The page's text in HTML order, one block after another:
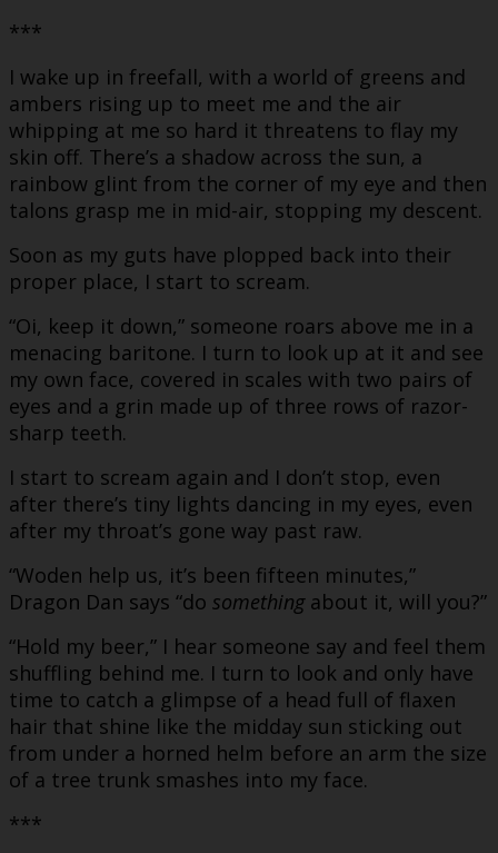
***
I wake up in freefall, with a world of greens and
ambers rising up to meet me and the air
whipping at me so hard it threatens to flay my
skin off. There’s a shadow across the sun, a
rainbow glint from the corner of my eye and then
talons grasp me in mid-air, stopping my descent.
Soon as my guts have plopped back into their
proper place, I start to scream.
“Oi, keep it down,” someone roars above me in a
menacing baritone. I turn to look up at it and see
my own face, covered in scales with two pairs of
eyes and a grin made up of three rows of razor-
sharp teeth.
I start to scream again and I don’t stop, even
after there’s tiny lights dancing in my eyes, even
after my throat’s gone way past raw.
“Woden help us, it’s been fifteen minutes,”
Dragon Dan says “do something about it, will you?”
“Hold my beer,” I hear someone say and feel them
shuffling behind me. I turn to look and only have
time to catch a glimpse of a head full of flaxen
hair that shine like the midday sun sticking out
from under a horned helm before an arm the size
of a tree trunk smashes into my face.
***